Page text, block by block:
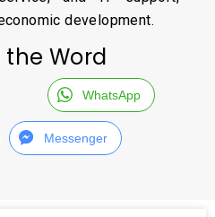
development.
the Word
WhatsApp
Messenger